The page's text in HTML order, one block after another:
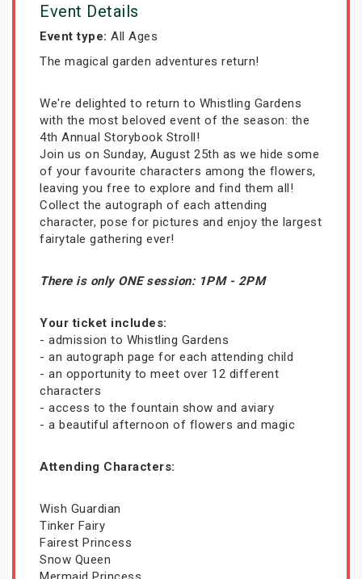
Event Details
Event type: All Ages
The magical garden adventures return!
We're delighted to return to Whistling Gardens
with the most beloved event of the season: the
4th Annual Storybook Stroll!
Join us on Sunday, August 25th as we hide some
of your favourite characters among the flowers,
leaving you free to explore and find them all!
Collect the autograph of each attending
character, pose for pictures and enjoy the largest
fairytale gathering ever!
There is only ONE session: 1PM - 2PM
Your ticket includes:
- admission to Whistling Gardens
- an autograph page for each attending child
- an opportunity to meet over 12 different
characters
- access to the fountain show and aviary
- a beautiful afternoon of flowers and magic
Attending Characters:
Wish Guardian
Tinker Fairy
Fairest Princess
Snow Queen